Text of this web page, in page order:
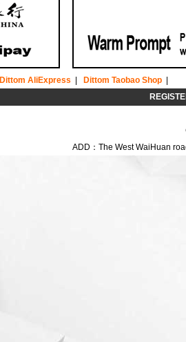
Dittom AliExpress Dittom Taobao Shop
ADD：The West WaiHuan